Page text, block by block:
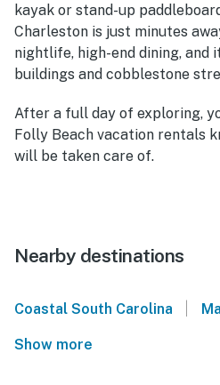
kayak or stand-up
Charleston is just minutes
nightlife, high-end dining, and
buildings and cobblestone
After a full day of exploring,
Folly Beach vacation rentals
will be taken care of.
Nearby destinations
Coastal South Carolina |
Show more